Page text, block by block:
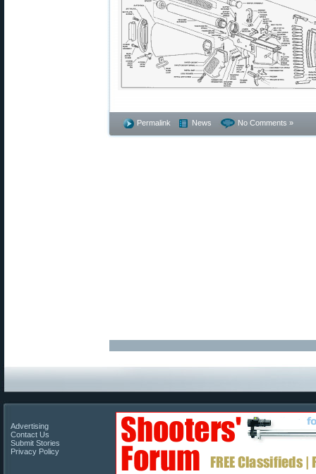
Permalink News No Comments »
Advertising
Contact Us
Submit Stories
Privacy Policy